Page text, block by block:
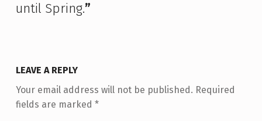
until Spring.”
LEAVE A REPLY
Your email address will not be published. Required
fields are marked *